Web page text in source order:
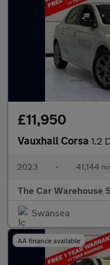
£11,950
Vauxhall Corsa 1.2
2023 • 41,144
The Car Warehouse
Swansea
AA finance available